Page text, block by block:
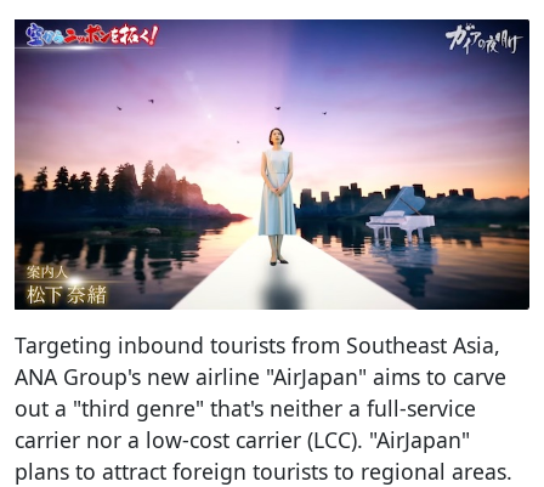
Targeting inbound tourists from Southeast Asia,
ANA Group's new airline "AirJapan" aims to carve
out a "third genre" that's neither a full-service
carrier nor a low-cost carrier (LCC). "AirJapan"
plans to attract foreign tourists to regional areas.